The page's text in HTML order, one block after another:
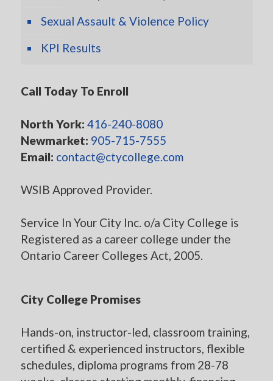
Sexual Assault & Violence Policy
KPI Results
Call Today To Enroll
North York: 416-240-8080
Newmarket: 905-715-7555
Email: contact@ctycollege.com
WSIB Approved Provider.
Service In Your City Inc. o/a City College is
Registered as a career college under the
Ontario Career Colleges Act, 2005.
City College Promises
Hands-on, instructor-led, classroom training,
certified & experienced instructors, flexible
schedules, diploma programs from 28-78